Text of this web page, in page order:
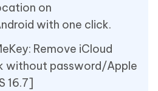
on
with one click.
Remove iCloud
without password/Apple
16.7]